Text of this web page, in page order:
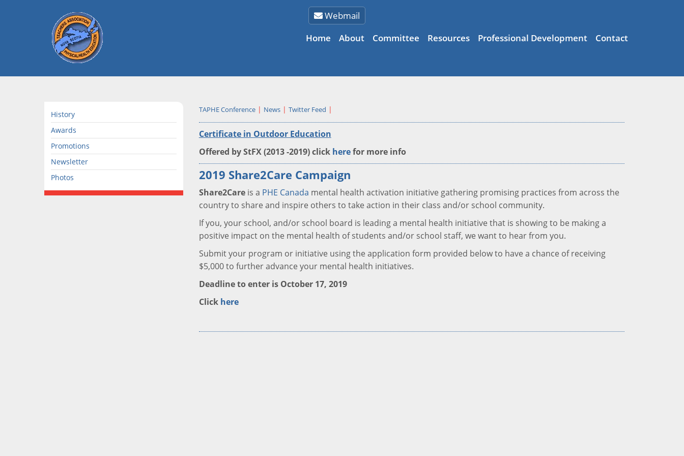
Webmail
Home
About Committee Resources Professional Development Contact
History
Awards
Promotions
Newsletter
Photos
TAPHE Conference News Twitter Feed
Certificate in Outdoor Education
Offered by StFX (2013 -2019) click herefor more info
2019 Share2Care Campaign
Share2Care is a PHE Canada mental health activation initiative gathering promising practices from across the
country to share and inspire others to take action in their class and/or school community.
If you, your school, and/or school board is leading a mental health initiative that is showing to be making a
positive impact on the mental health of students and/or school staff, we want to hear from you.
Submit your program or initiative using the application form provided below to have a chance of receiving
$5,000 to further advance your mental health initiatives.
Deadline to enter is October 17, 2019
Click here